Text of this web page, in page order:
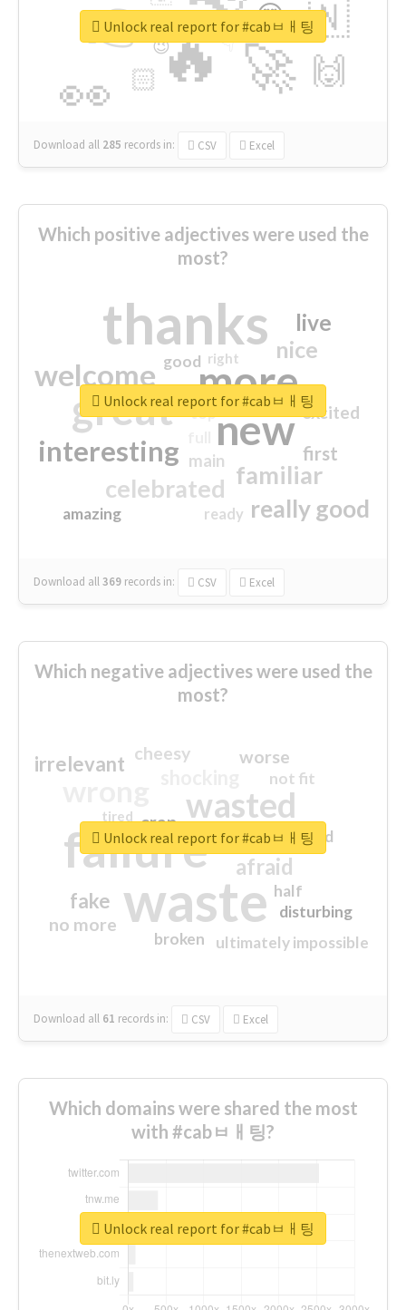
🔥
👉
🚀
👀
🇳
🙌
😍
🏻
👇
🔷
😉
🎡
Download all 285 records in: CSV Excel
Unlock real report for #cabㅂㅐ팅
Which positive adjectives were used the
most?
thanks
more
great new
welcome
interesting
familiar
celebrated
really good
nice
live
first
excited
main
amazing
good
top
ready
right
Download all369 records in: CSV Excel
Unlock real report for #cabㅂㅐ팅
Which negative adjectives were used the
most?
waste
failure
wasted
sorry
afraid
irrelevant
fake
worse
no more
crap
cheesy
ultimately impossible
not fit
half
disturbing
closed
broken
tired
Download all 61 records in: CSV Excel
Unlock real report for #cabㅂㅐ팅
Which domains were shared the most
with #cabㅂㅐ팅?
Unlock real report for #cabㅂㅐ팅